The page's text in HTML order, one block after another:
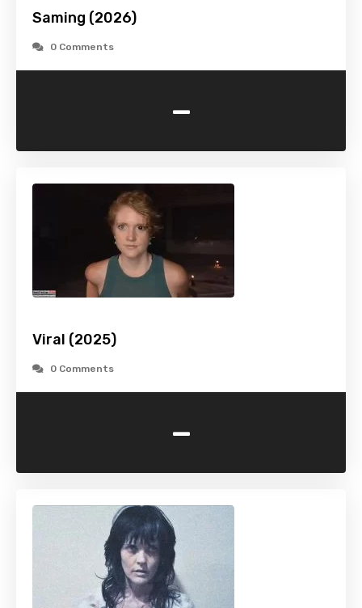
Saming (2026)
0 Comments
-
Viral (2025)
0 Comments
-